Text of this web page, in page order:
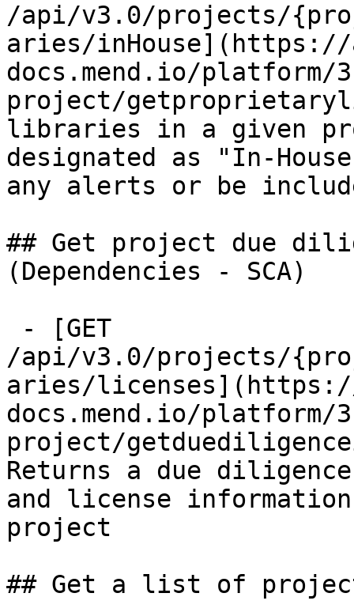
/api/v3.0/projects/
aries/
docs.mend.io/
project/
libraries in a given
designated as "In-
any alerts or be
## Get project due
(Dependencies - SCA)
/api/v3.0/projects/
aries/
docs.mend.io/
project/
Returns a due
and license
project
## Get a list of